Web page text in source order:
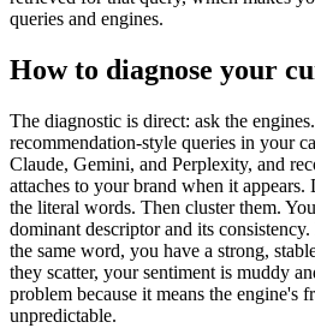
queries and engines.
How to diagnose your
The diagnostic is direct: ask the
recommendation-style queries in your
Claude, Gemini, and Perplexity, and
attaches to your brand when it appears.
the literal words. Then cluster them.
dominant descriptor and its
the same word, you have a strong,
they scatter, your sentiment is muddy
problem because it means the engine's
unpredictable.